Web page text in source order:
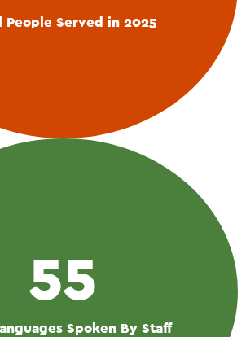
People Served in 2025
55
Spoken By Staff